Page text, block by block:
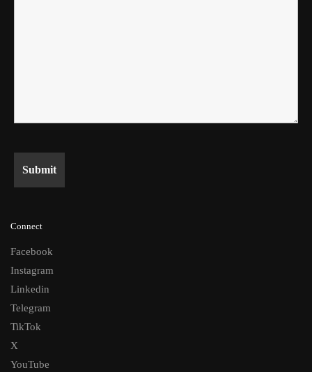
Connect
Facebook
Instagram
Linkedin
Telegram
TikTok
X
YouTube